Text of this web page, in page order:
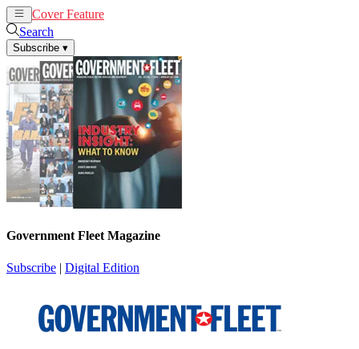
Cover Feature
Search
Subscribe ▾
Government Fleet Magazine
Subscribe | Digital Edition